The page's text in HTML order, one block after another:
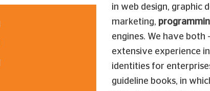
in web design, graphic
marketing,
engines. We have
extensive experience
identities for
guideline books, in